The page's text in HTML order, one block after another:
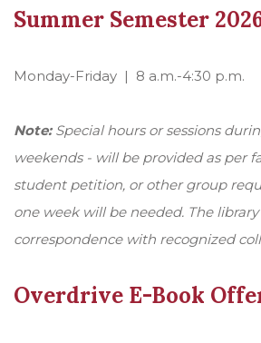
Summer Semester
Monday-Friday | 8 a.m.-4:30 p.m.
Note:Special hours or sessions
weekends - will be provided as per
student petition, or other group
one week will be needed. The
correspondence with recognized
Overdrive E-Book